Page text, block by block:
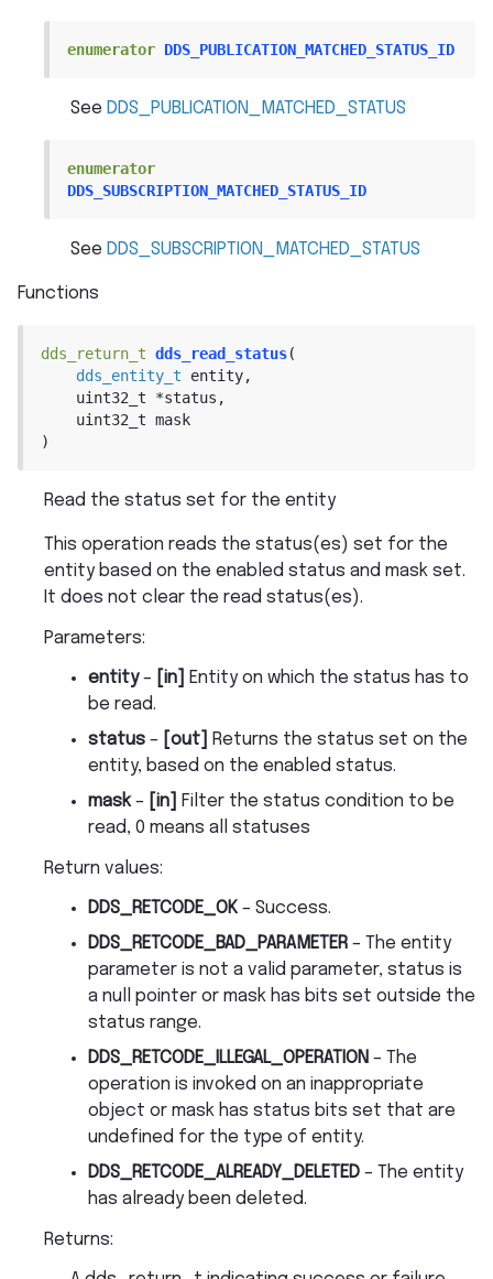
enumerator DDS_PUBLICATION_MATCHED_STATUS_ID
See DDS_PUBLICATION_MATCHED_STATUS
enumerator
DDS_SUBSCRIPTION_MATCHED_STATUS_ID
See DDS_SUBSCRIPTION_MATCHED_STATUS
Functions
dds_return_t dds_read_status(
dds_entity_t
entity,
uint32_t
*status ,
uint32_t mask
)
Read the status set for the entity
This operation reads the status(es) set for the
entity based on the enabled status and mask set.
It does not clear the read status(es).
Parameters:
entity– [in]
Entity on which the status has to
be read.
status – [out]
Returns the status set on the
entity, based on the enabled status.
mask– [in]
Filter the status condition to be
read, 0 means all statuses
Return values:
DDS_RETCODE_OK– Success.
DDS_RETCODE_BAD_PARAMETER – The entity
parameter is not a valid parameter, status is
a null pointer or mask has bits set outside the
status range.
DDS_RETCODE_ILLEGAL_OPERATION – The
operation is invoked on an inappropriate
object or mask has status bits set that are
undefined for the type of entity.
DDS_RETCODE_ALREADY_DELETED – The entity
has already been deleted.
Returns: